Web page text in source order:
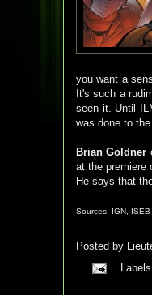
you want a
It's such a
seen it. Until
was done to
Brian Goldner
at the premiere
He says that
Sources: IGN, ISEB
Posted by